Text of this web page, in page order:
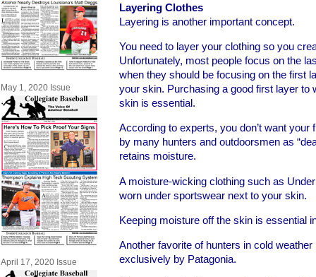
May 1, 2020 Issue
April 17, 2020 Issue
Layering Clothes
Layering is another important concept.
You need to layer your clothing so you
Unfortunately, most people focus on the
when they should be focusing on the first
your skin. Purchasing a good first layer
skin is essential.
According to experts, you don’t want your
by many hunters and outdoorsmen as
retains moisture.
A moisture-wicking clothing such as
worn under sportswear next to your skin.
Keeping moisture off the skin is essential
Another favorite of hunters in cold
exclusively by Patagonia.